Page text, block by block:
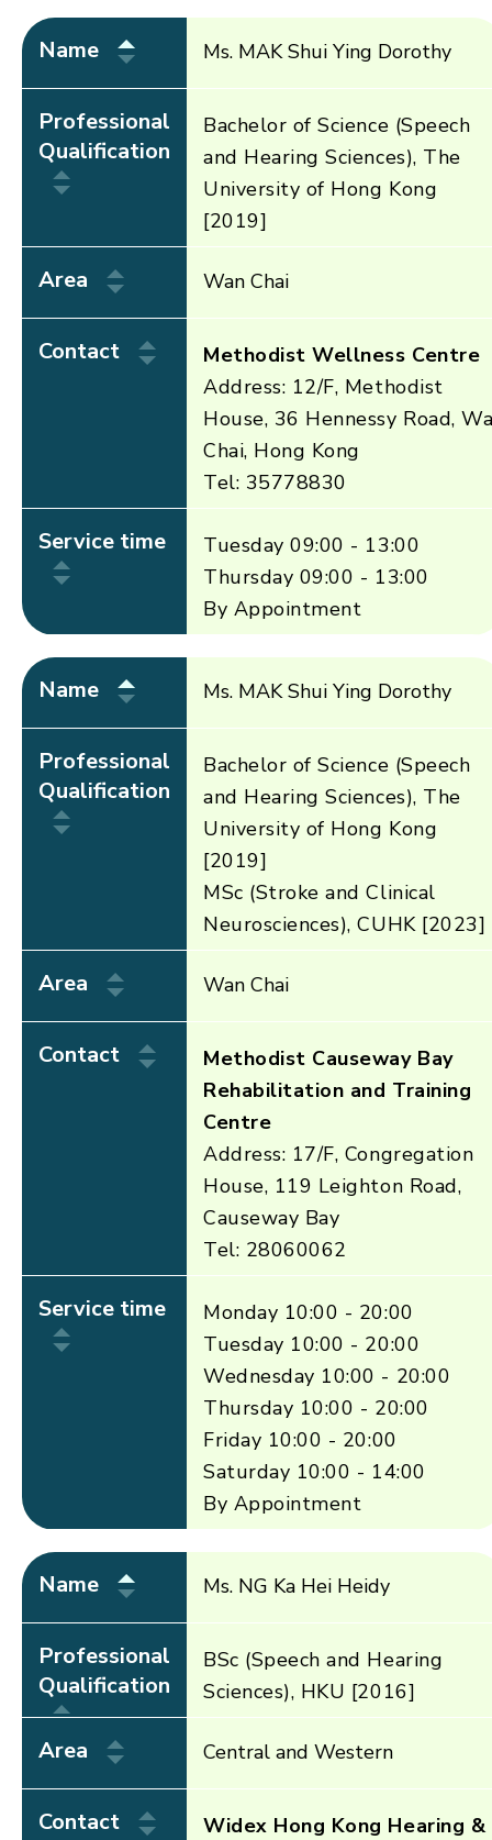
Name Ms. MAK Shui Ying Dorothy
Professional
Qualification
Bachelor of Science (Speech
and Hearing Sciences), The
University of Hong Kong
[2019]
Area Wan Chai
Contact
Methodist Wellness Centre
Address: 12/F, Methodist
House, 36 Hennessy Road,
Chai, Hong Kong
Tel: 35778830
Service time
Tuesday 09:00 - 13:00
Thursday 09:00 - 13:00
By Appointment
Name Ms. MAK Shui Ying Dorothy
Professional
Qualification
Bachelor of Science (Speech
and Hearing Sciences), The
University of Hong Kong
[2019]
MSc (Stroke and Clinical
Neurosciences), CUHK [2023]
Area Wan Chai
Contact
Methodist Causeway Bay
Rehabilitation and Training
Centre
Address: 17/F, Congregation
House, 119 Leighton Road,
Causeway Bay
Tel: 28060062
Service time
Monday 10:00 - 20:00
Tuesday 10:00 - 20:00
Wednesday 10:00 - 20:00
Thursday 10:00 - 20:00
Friday 10:00 - 20:00
Saturday 10:00 - 14:00
By Appointment
Name Ms. NG Ka Hei Heidy
Professional
Qualification
BSc (Speech and Hearing
Sciences), HKU [2016]
Area Central and Western
Contact Widex Hong Kong Hearing &